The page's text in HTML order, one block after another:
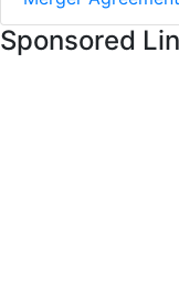
Sponsored